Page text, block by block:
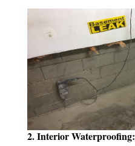
2. Interior Waterproofing: